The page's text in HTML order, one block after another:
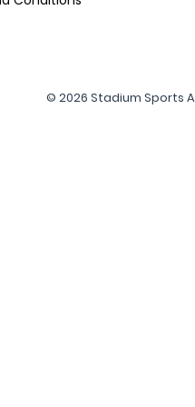
© 2026 Stadium Sports